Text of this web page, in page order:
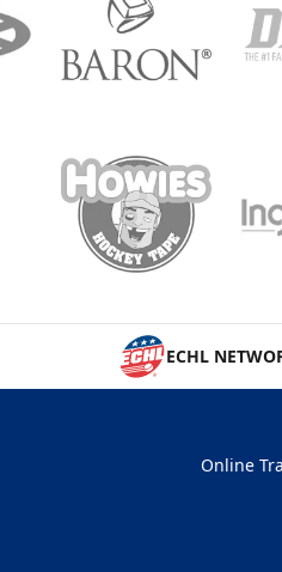
ECHL
Online